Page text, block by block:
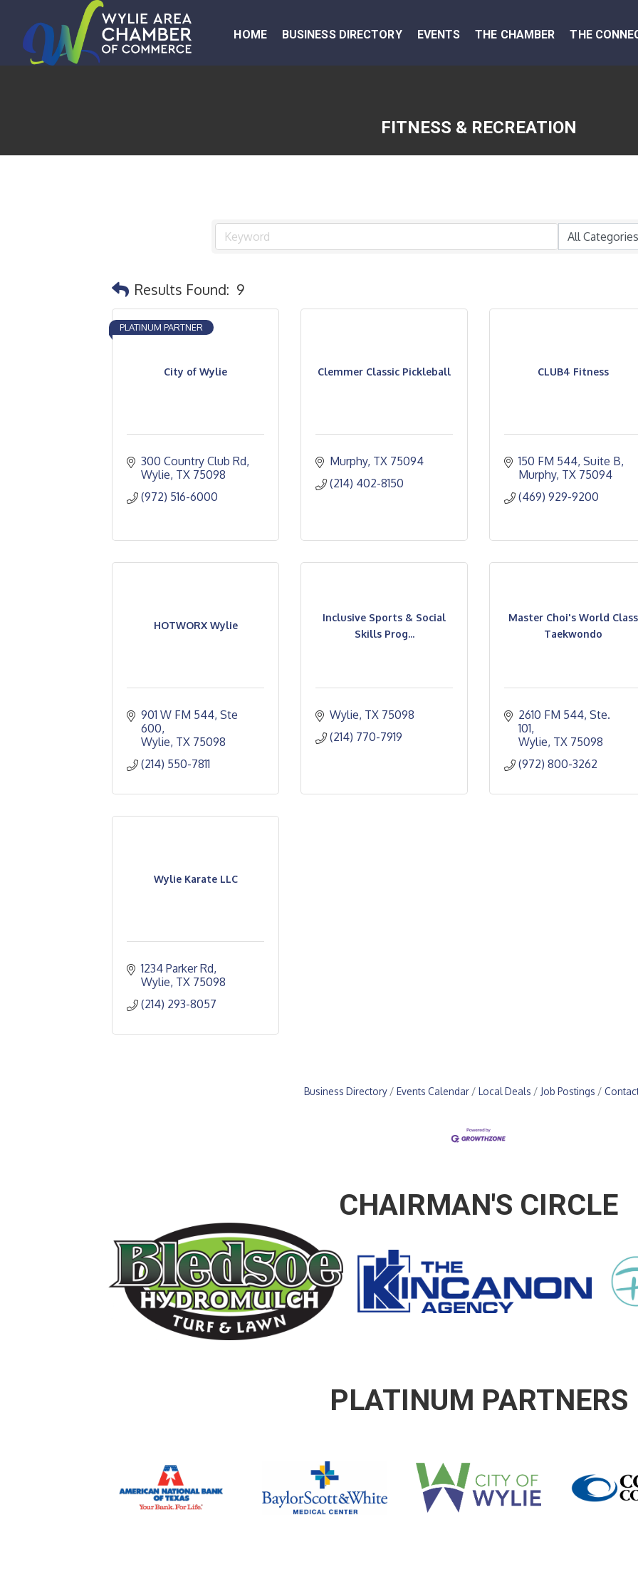
HOME BUSINESS DIRECTORY EVENTS THE CHAMBER THE
FITNESS & RECREATION
Results Found: 9
City of Wylie
PLATINUM PARTNER
300 Country Club Rd
Wylie TX 75098
(972) 516-6000
Clemmer Classic Pickleball
Murphy TX 75094
(214) 402-8150
CLUB4 Fitness
150 FM 544 Suite B
Murphy TX 75094
(469) 929-9200
HOTWORX Wylie
901 W FM 544, Ste
600
Wylie TX 75098
(214) 550-7811
Inclusive Sports & Social
Skills Prog...
Wylie TX 75098
(214) 770-7919
Master Choi's World Class
Taekwondo
2610 FM 544, Ste.
101
Wylie TX 75098
(972) 800-3262
Wylie Karate LLC
1234 Parker Rd
Wylie TX 75098
(214) 293-8057
Business Directory Events Calendar Local Deals Job Postings
CHAIRMAN'S CIRCLE
PLATINUM PARTNERS